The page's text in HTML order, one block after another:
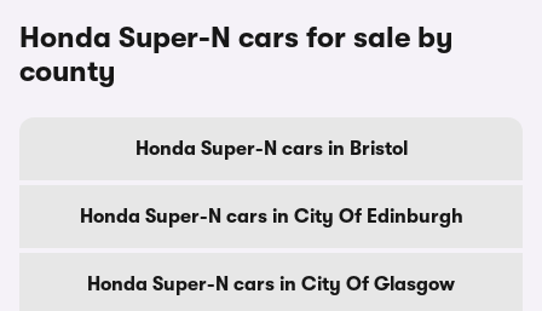
Honda Super-N cars for sale by
county
Honda Super-N cars in Bristol
Honda Super-N cars in City Of Edinburgh
Honda Super-N cars in City Of Glasgow